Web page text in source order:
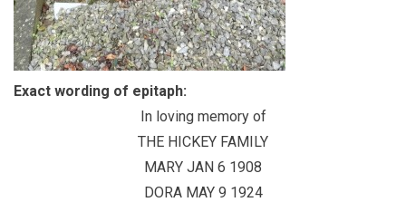
Exact wording of epitaph:
In loving memory of
THE HICKEY FAMILY
MARY JAN 6 1908
DORA MAY 9 1924